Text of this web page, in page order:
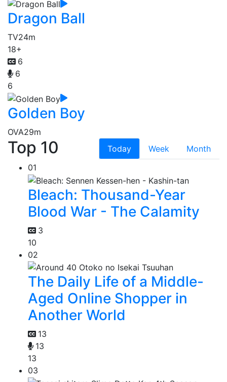
Dragon Ball
TV24m
18+
6
6
6
Golden Boy
OVA29m
Top 10 Today Week
Month
01
Bleach: Thousand-Year
Blood War - The Calamity
3
10
02
The Daily Life of a Middle-
Aged Online Shopper in
Another World
13
13
13
03